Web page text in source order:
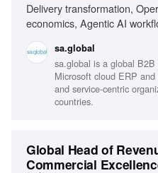
Delivery transformation,
economics, Agentic AI
Transformation / Change
Cross-functional leadership
sa.global
sa.global is a global
Microsoft cloud ERP
and service-centric
countries.
Global Head of
Commercial